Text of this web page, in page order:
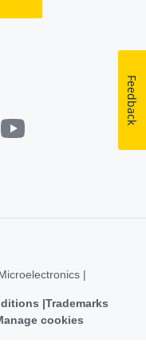
|
Trademarks
cookies
Feedback